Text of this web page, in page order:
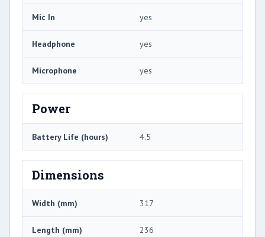
Mic In yes
Headphone yes
Microphone yes
Power
Battery Life (hours) 4.5
Dimensions
Width (mm) 317
Length (mm) 236